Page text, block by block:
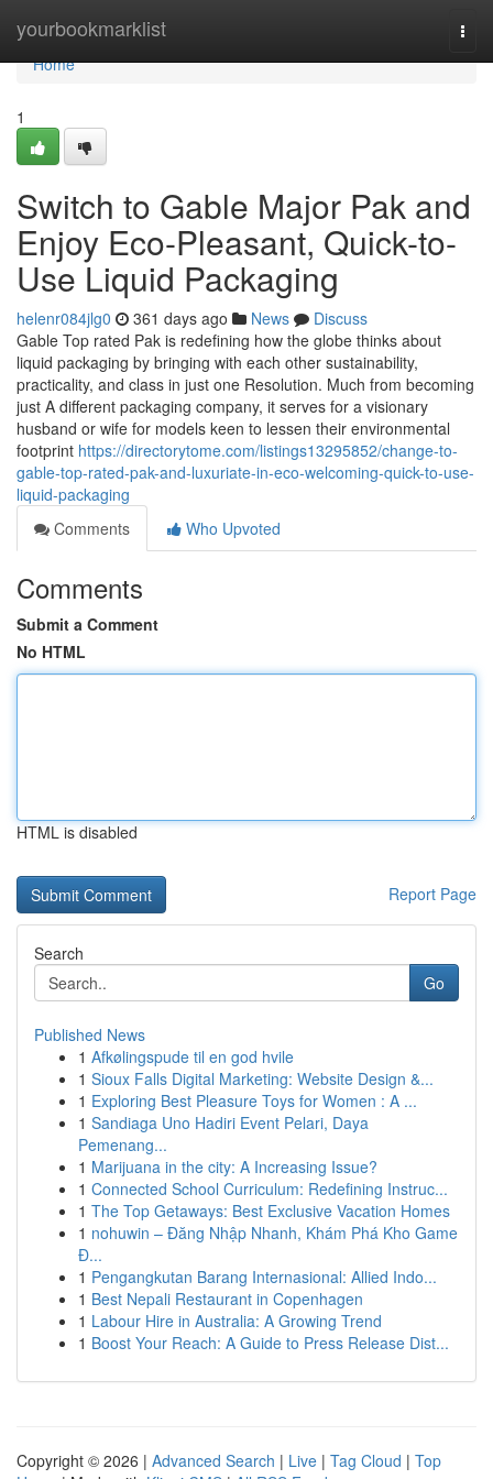
yourbookmarklist
Home
Home
1
Switch to Gable Major Pak and
Enjoy Eco-Pleasant, Quick-to-
Use Liquid Packaging
helenr084jlg0 361 days ago News
Discuss
Gable Top rated Pak is redefining how the globe thinks about
liquid packaging by bringing with each other sustainability,
practicality, and class in just one Resolution. Much from becoming
just A different packaging company, it serves for a visionary
husband or wife for models keen to lessen their environmental
footprint https://directorytome.com/listings13295852/change-to-
gable-top-rated-pak-and-luxuriate-in-eco-welcoming-quick-to-use-
liquid-packaging
Comments
Who Upvoted
Comments
Submit a Comment
No HTML
HTML is disabled
Report Page
Search
Go
Published News
1 Afkølingspude til en god hvile
1 Sioux Falls Digital Marketing: Website Design &...
1 Exploring Best Pleasure Toys for Women : A ...
1 Sandiaga Uno Hadiri Event Pelari, Daya
Pemenang...
1 Marijuana in the city: A Increasing Issue?
1 Connected School Curriculum: Redefining Instruc...
1 The Top Getaways: Best Exclusive Vacation Homes
1 nohuwin – Đăng Nhập Nhanh, Khám Phá Kho Game
Đ...
1 Pengangkutan Barang Internasional: Allied Indo...
1 Best Nepali Restaurant in Copenhagen
1 Labour Hire in Australia: A Growing Trend
1 Boost Your Reach: A Guide to Press Release Dist...
Copyright © 2026 | Advanced Search | Live | Tag Cloud | Top